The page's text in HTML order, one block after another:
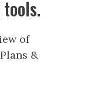
tools.
of
&